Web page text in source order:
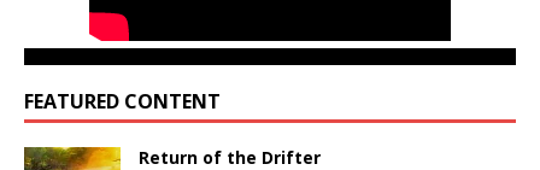
FEATURED CONTENT
Return of the Drifter